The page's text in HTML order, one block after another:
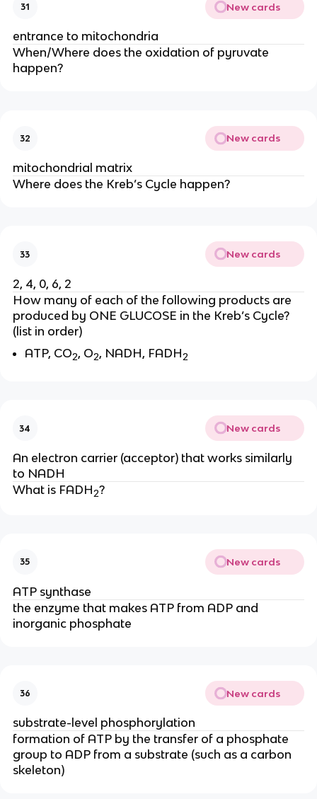
31 New cards
entrance to mitochondria
When/Where does the oxidation of pyruvate
happen?
32 New cards
mitochondrial matrix
Where does the Kreb’s Cycle happen?
33 New cards
2, 4, 0, 6, 2
How many of each of the following products are
produced by ONE GLUCOSE in the Kreb’s Cycle?
(list in order)
ATP, CO2, O2, NADH, FADH2
34 New cards
An electron carrier (acceptor) that works similarly
to NADH
What is FADH2?
35 New cards
ATP synthase
the enzyme that makes ATP from ADP and
inorganic phosphate
36 New cards
substrate-level phosphorylation
formation of ATP by the transfer of a phosphate
group to ADP from a substrate (such as a carbon
skeleton)